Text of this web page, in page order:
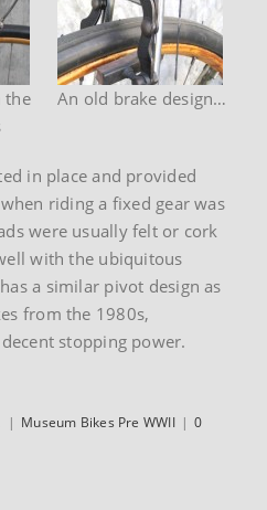
An old brake design…
the
in place and provided
riding a fixed gear was
were usually felt or cork
with the ubiquitous
a similar pivot design as
from the 1980s,
stopping power.
| Museum Bikes Pre WWII | 0